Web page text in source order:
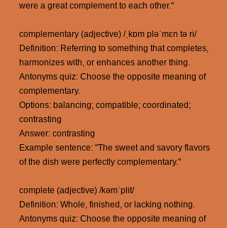
were a great complement to each other."
complementary (adjective) /ˌkɒm pləˈmɛn tə ri/
Definition: Referring to something that completes,
harmonizes with, or enhances another thing.
Antonyms quiz: Choose the opposite meaning of
complementary.
Options: balancing; compatible; coordinated;
contrasting
Answer: contrasting
Example sentence: "The sweet and savory flavors
of the dish were perfectly complementary."
complete (adjective) /kəmˈplit/
Definition: Whole, finished, or lacking nothing.
Antonyms quiz: Choose the opposite meaning of